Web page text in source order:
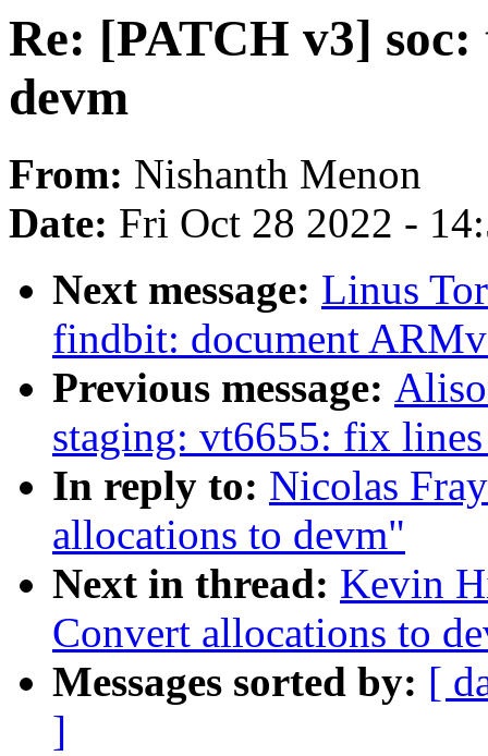
Re: [PATCH v3]
devm
From: Nishanth Menon
Date: Fri Oct 28 2022 -
Next message: Linus
findbit: document
Previous message:
staging: vt6655: fix
In reply to: Nicolas
allocations to devm"
Next in thread: Kevin
Convert allocations to
Messages sorted by: [
]